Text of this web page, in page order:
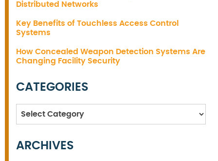
Distributed Networks
Key Benefits of Touchless Access Control
Systems
How Concealed Weapon Detection Systems Are
Changing Facility Security
CATEGORIES
Categories
ARCHIVES